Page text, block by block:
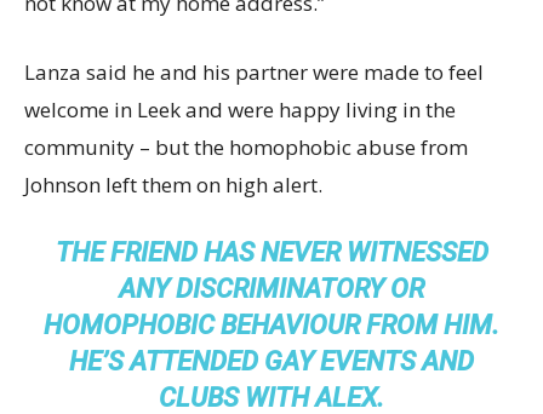
Lanza said he and his partner were made to feel
welcome in Leek and were happy living in the
community – but the homophobic abuse from
Johnson left them on high alert.
THE FRIEND HAS NEVER WITNESSED
ANY DISCRIMINATORY OR
HOMOPHOBIC BEHAVIOUR FROM HIM.
HE’S ATTENDED GAY EVENTS AND
CLUBS WITH ALEX.